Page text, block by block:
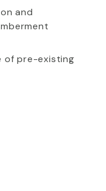
and
of pre-existing